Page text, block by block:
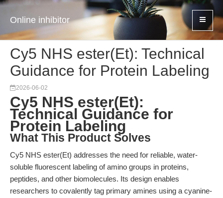
Online inhibitor
Cy5 NHS ester(Et): Technical
Guidance for Protein Labeling
2026-06-02
Cy5 NHS ester(Et):
Technical Guidance for
Protein Labeling
What This Product Solves
Cy5 NHS ester(Et) addresses the need for reliable, water-
soluble fluorescent labeling of amino groups in proteins,
peptides, and other biomolecules. Its design enables
researchers to covalently tag primary amines using a cyanine-